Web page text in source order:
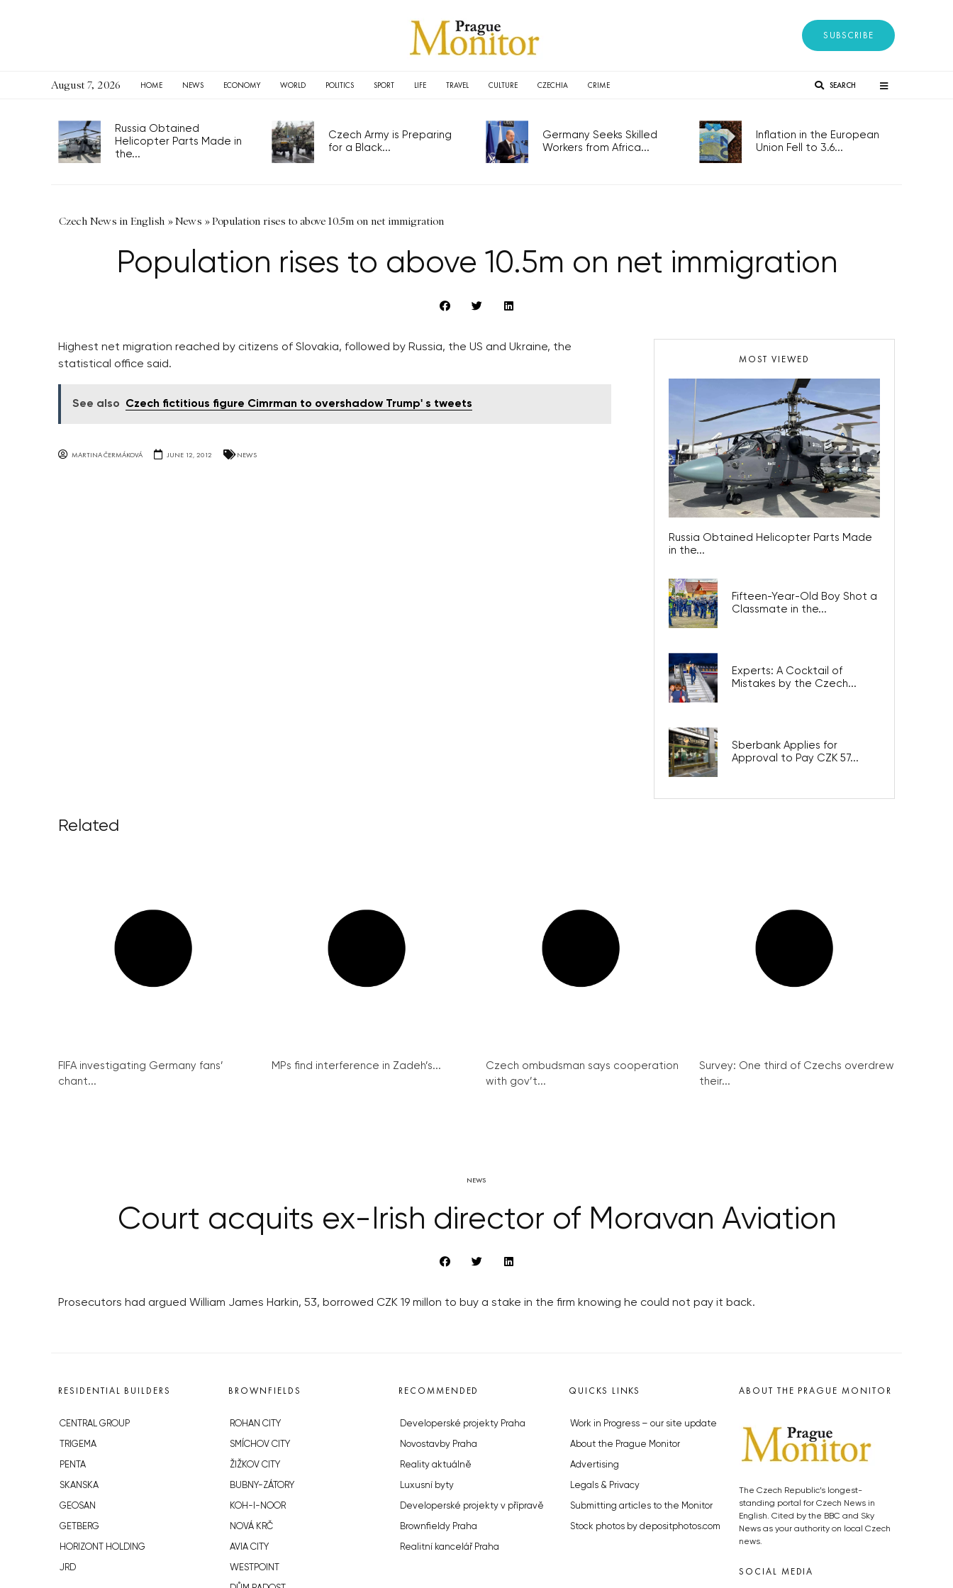
SUBSCRIBE
August 7, 2026 HOME NEWS ECONOMY WORLD POLITICS SPORT LIFE TRAVEL CULTURE CZECHIA CRIME SEARCH
Russia Obtained
Helicopter Parts Made in
the...
Czech Army is Preparing
for a Black...
Germany Seeks Skilled
Workers from Africa...
Inflation in the European
Union Fell to 3.6...
Czech News in English »News »Population rises to above 10.5m on net immigration
Population rises to above 10.5m on net immigration
Highest net migration reached by citizens of Slovakia, followed by Russia, the US and Ukraine, the
statistical office said.
See also Czech fictitious figure Cimrman to overshadow Trump' s tweets
MARTINA ČERMÁKOVÁ JUNE 12, 2012 NEWS
MOST VIEWED
Russia Obtained Helicopter Parts Made
in the...
Fifteen-Year-Old Boy Shot a
Classmate in the...
Experts: A Cocktail of
Mistakes by the Czech...
Sberbank Applies for
Approval to Pay CZK 57...
Related
FIFA investigating Germany fans’
chant...
MPs find interference in Zadeh’s...
Czech ombudsman says cooperation
with gov’t...
Survey: One third of Czechs overdrew
their...
NEWS
Court acquits ex-Irish director of Moravan Aviation
Prosecutors had argued William James Harkin, 53, borrowed CZK 19 millon to buy a stake in the firm knowing he could not pay it back.
RESIDENTIAL BUILDERS
CENTRAL GROUP
TRIGEMA
PENTA
SKANSKA
GEOSAN
GETBERG
HORIZONT HOLDING
JRD
BROWNFIELDS
ROHAN CITY
SMÍCHOV CITY
ŽIŽKOV CITY
BUBNY-ZÁTORY
KOH-I-NOOR
NOVÁ KRČ
AVIA CITY
WESTPOINT
RECOMMENDED
Developerské projekty Praha
Novostavby Praha
Reality aktuálně
Luxusní byty
Developerské projekty v přípravě
Brownfieldy Praha
Realitní kancelář Praha
QUICKS LINKS
Work in Progress – our site update
About the Prague Monitor
Advertising
Legals & Privacy
Submitting articles to the Monitor
Stock photos by depositphotos.com
ABOUT THE PRAGUE MONITOR
The Czech Republic’s longest-
standing portal for Czech News in
English. Cited by the BBC and Sky
News as your authority on local Czech
news.
SOCIAL MEDIA